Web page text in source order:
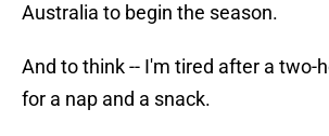
Australia to begin the season.
And to think -- I'm tired after a two-
for a nap and a snack.